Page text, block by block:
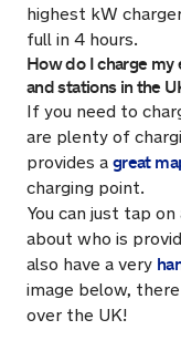
highest kW
full in 4 hours.
How do I charge
and stations in the
If you need to
are plenty of
provides a great
charging point.
You can just tap
about who is
also have a very
image below,
over the UK!